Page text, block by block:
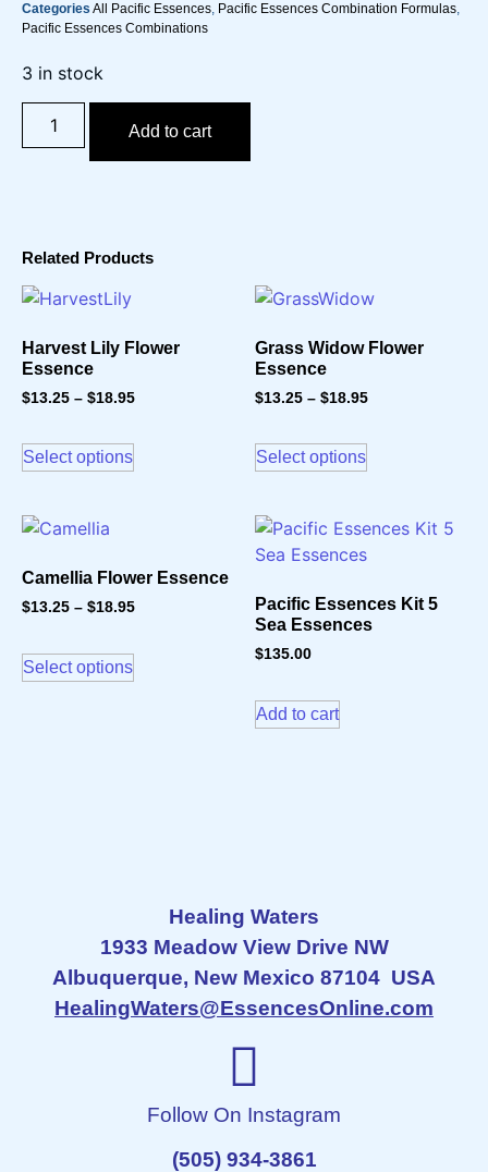
Categories All Pacific Essences, Pacific Essences Combination Formulas,
Pacific Essences Combinations
3 in stock
Add to cart
Related Products
Harvest Lily Flower
Essence
$13.25 – $18.95
Select options
Grass Widow Flower
Essence
$13.25 – $18.95
Select options
Camellia Flower Essence
$13.25 – $18.95
Select options
Pacific Essences Kit 5
Sea Essences
$135.00
Add to cart
Healing Waters
1933 Meadow View Drive NW
Albuquerque, New Mexico 87104 USA
HealingWaters@EssencesOnline.com
Follow On Instagram
(505) 934-3861